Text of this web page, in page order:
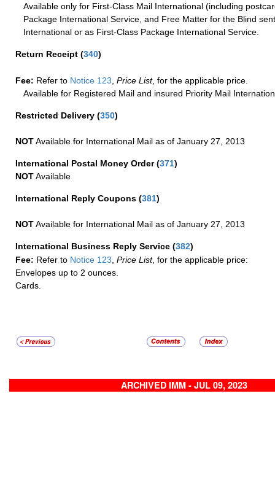
Available only for First-Class Mail International (including
Package International Service, and Free Matter for the Blind
International or as First-Class Package International Service.
Return Receipt (340)
Fee: Refer to Notice 123 Price List, for the applicable price.
Available for Registered Mail and insured Priority Mail
Restricted Delivery (350)
NOTAvailable for International Mail as of January 27, 2013
International Postal Money Order(371)
NOTAvailable
International Reply Coupons (381)
NOTAvailable for International Mail as of January 27, 2013
International Business Reply Service (382)
Fee: Refer to Notice 123, Price List, for the applicable price:
Envelopes up to 2 ounces.
Cards.
ARCHIVED IMM - JUL 09, 2023